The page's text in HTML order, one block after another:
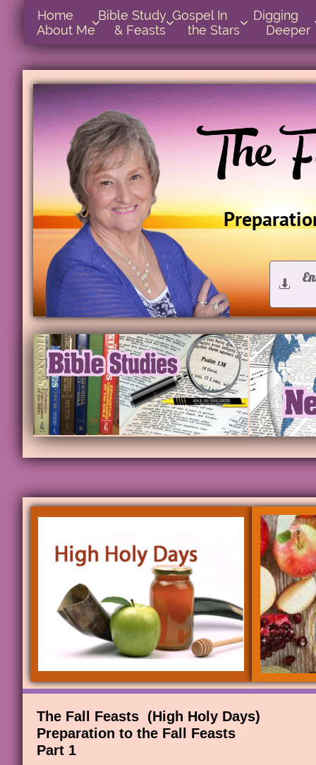
The Fall Feasts (High Holy Days)
​Preparation to the Fall Feasts
​Part 1

Home
About MeBible Study
& FeastsGospel In
the Stars Digging
Deeper